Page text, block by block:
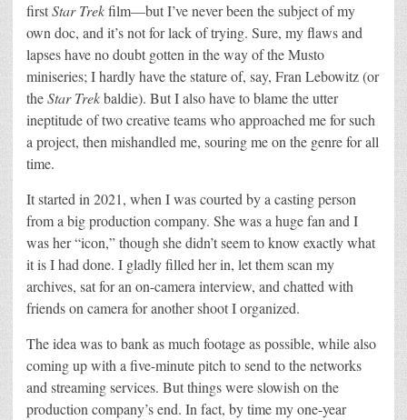
firstStar Trekfilm—but I’ve never been the subject of my
own doc, and it’s not for lack of trying. Sure, my flaws and
lapses have no doubt gotten in the way of the Musto
miniseries; I hardly have the stature of, say, Fran Lebowitz (or
theStar Trekbaldie). But I also have to blame the utter
ineptitude of two creative teams who approached me for such
a project, then mishandled me, souring me on the genre for all
time.
It started in 2021, when I was courted by a casting person
from a big production company. She was a huge fan and I
was her “icon,” though she didn’t seem to know exactly what
it is I had done. I gladly filled her in, let them scan my
archives, sat for an on-camera interview, and chatted with
friends on camera for another shoot I organized.
The idea was to bank as much footage as possible, while also
coming up with a five-minute pitch to send to the networks
and streaming services. But things were slowish on the
production company’s end. In fact, by time my one-year